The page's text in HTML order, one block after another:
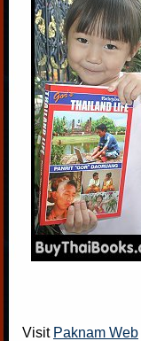
Visit Paknam Web